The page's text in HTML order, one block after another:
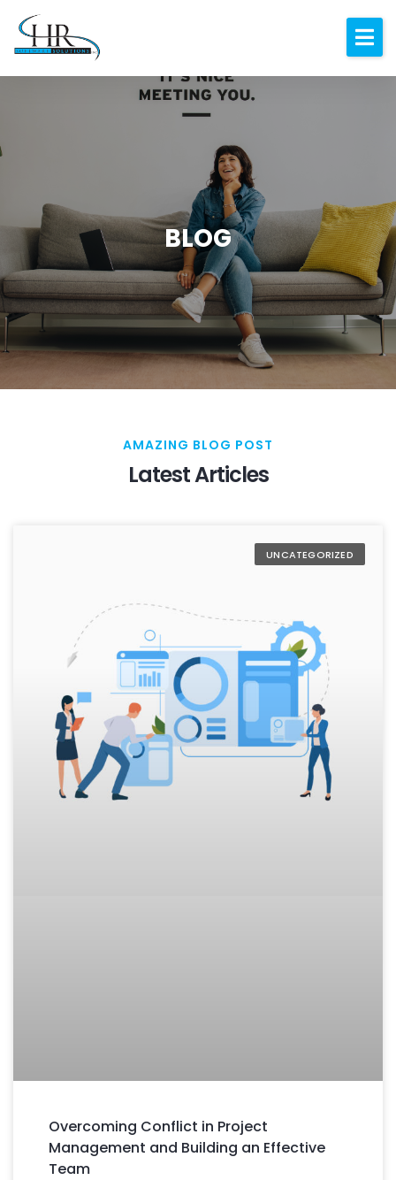
About
Contact
BLOG
AMAZING BLOG POST
Latest Articles
UNCATEGORIZED
Overcoming Conflict in Project
Management and Building an Effective
Team